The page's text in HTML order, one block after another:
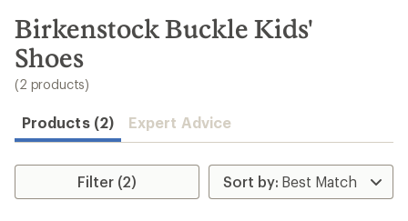
search
results
Birkenstock Buckle Kids'
Shoes
(2 products)
Products (2) Expert Advice
Filter (2)